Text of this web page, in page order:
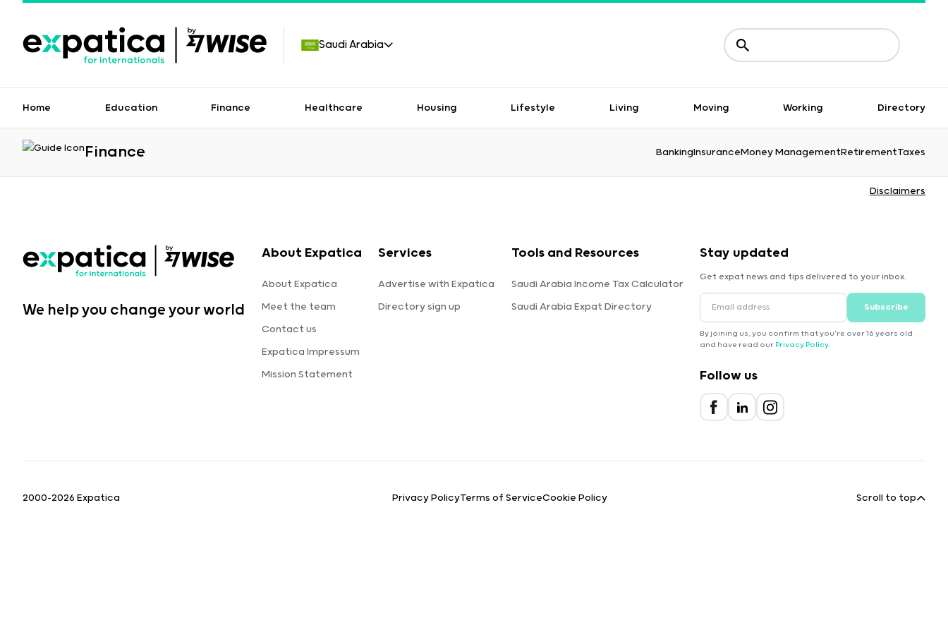
Saudi Arabia
Home Education Finance Healthcare Housing Lifestyle Living Moving Working Directory
Finance BankingInsuranceMoney ManagementRetirementTaxes
Disclaimers
We help you change your world
About Expatica
About Expatica
Meet the team
Contact us
Expatica Impressum
Mission Statement
Services
Advertise with Expatica
Directory sign up
Tools and Resources
Saudi Arabia Income Tax Calculator
Saudi Arabia Expat Directory
Stay updated
Get expat news and tips delivered to your inbox.
Subscribe
By joining us, you confirm that you're over 16 years old
and have read our Privacy Policy.
Follow us
2000-2026 Expatica Privacy PolicyTerms of ServiceCookie Policy Scroll to top